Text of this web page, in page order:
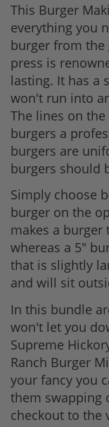
This Burger
everything you
burger from the
press is
lasting. It has a
won't run into
The lines on
burgers a
burgers are
burgers should
Simply choose
burger on the
makes a
whereas a 5"
that is slightly
and will sit
In this bundle
won't let you
Supreme
Ranch Burger
your fancy you
them swapping
checkout to the